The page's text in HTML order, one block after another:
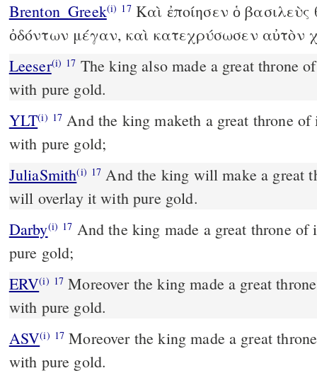
Brenton_Greek(i) 17Καὶ ἐποίησεν ὁ
ὀδόντων μέγαν, καὶ κατεχρύσωσεν αὐτὸν
Leeser(i) 17
with pure gold.
YLT(i) 17 And the king maketh a great throne of ivory, and overlayeth it
with pure gold;
JuliaSmith(i) 17 And the king will make a great throne of ivory, and he
will overlay it with pure gold.
Darby(i) 17 And the king made a great throne
pure gold;
ERV(i) 17 Moreover the king made a great
with pure gold.
ASV(i) 17 Moreover the king made a great throne of ivory, and overlaid it
with pure gold.